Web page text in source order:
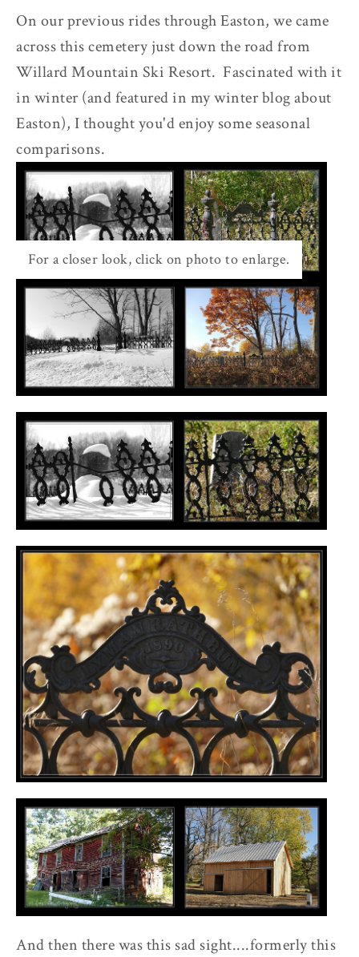
On our previous rides through Easton, we came
across this cemetery just down the road from
Willard Mountain Ski Resort. Fascinated with it
in winter (and featured in my winter blog about
Easton), I thought you'd enjoy some seasonal
comparisons.
For a closer look, click on photo to enlarge.
And then there was this sad sight....formerly this